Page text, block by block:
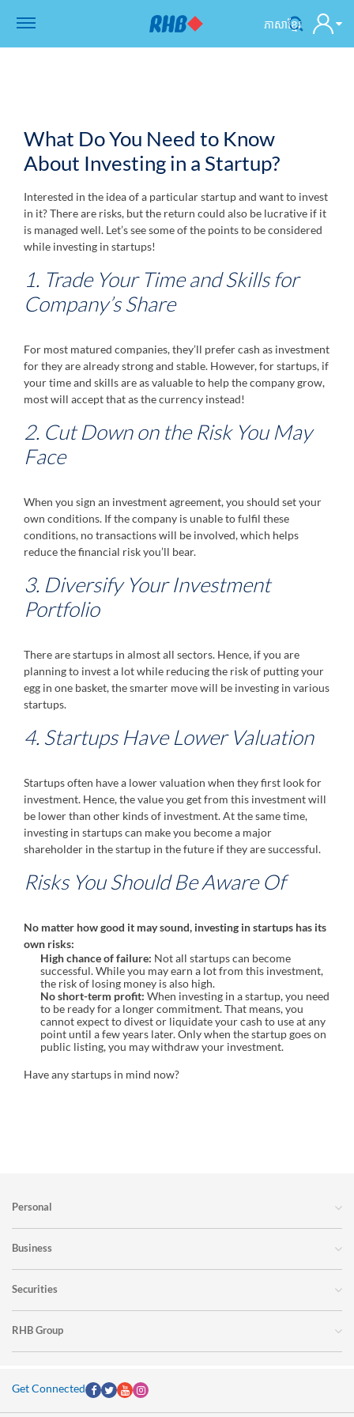
ភាសាខ្មែរ
What Do You Need to Know
About Investing in a Startup?
Interested in the idea of a particular startup and want to invest
in it? There are risks, but the return could also be lucrative if it
is managed well. Let’s see some of the points to be considered
while investing in startups!
1. Trade Your Time and Skills for
Company’s Share
For most matured companies, they’ll prefer cash as investment
for they are already strong and stable. However, for startups, if
your time and skills are as valuable to help the company grow,
most will accept that as the currency instead!
2. Cut Down on the Risk You May
Face
When you sign an investment agreement, you should set your
own conditions. If the company is unable to fulfil these
conditions, no transactions will be involved, which helps
reduce the financial risk you’ll bear.
3. Diversify Your Investment
Portfolio
There are startups in almost all sectors. Hence, if you are
planning to invest a lot while reducing the risk of putting your
egg in one basket, the smarter move will be investing in various
startups.
4. Startups Have Lower Valuation
Startups often have a lower valuation when they first look for
investment. Hence, the value you get from this investment will
be lower than other kinds of investment. At the same time,
investing in startups can make you become a major
shareholder in the startup in the future if they are successful.
Risks You Should Be Aware Of
No matter how good it may sound, investing in startups has its
own risks:
High chance of failure: Not all startups can become
successful. While you may earn a lot from this investment,
the risk of losing money is also high.
No short-term profit: When investing in a startup, you need
to be ready for a longer commitment. That means, you
cannot expect to divest or liquidate your cash to use at any
point until a few years later. Only when the startup goes on
public listing, you may withdraw your investment.
Have any startups in mind now?
Personal
Business
Securities
RHB Group
Get Connected